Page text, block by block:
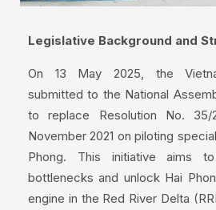
Legislative Background and
On 13 May 2025, the
submitted to the National
to replace Resolution No. 35/
November 2021 on piloting
Phong. This initiative aims
bottlenecks and unlock Hai
engine in the Red River Delta